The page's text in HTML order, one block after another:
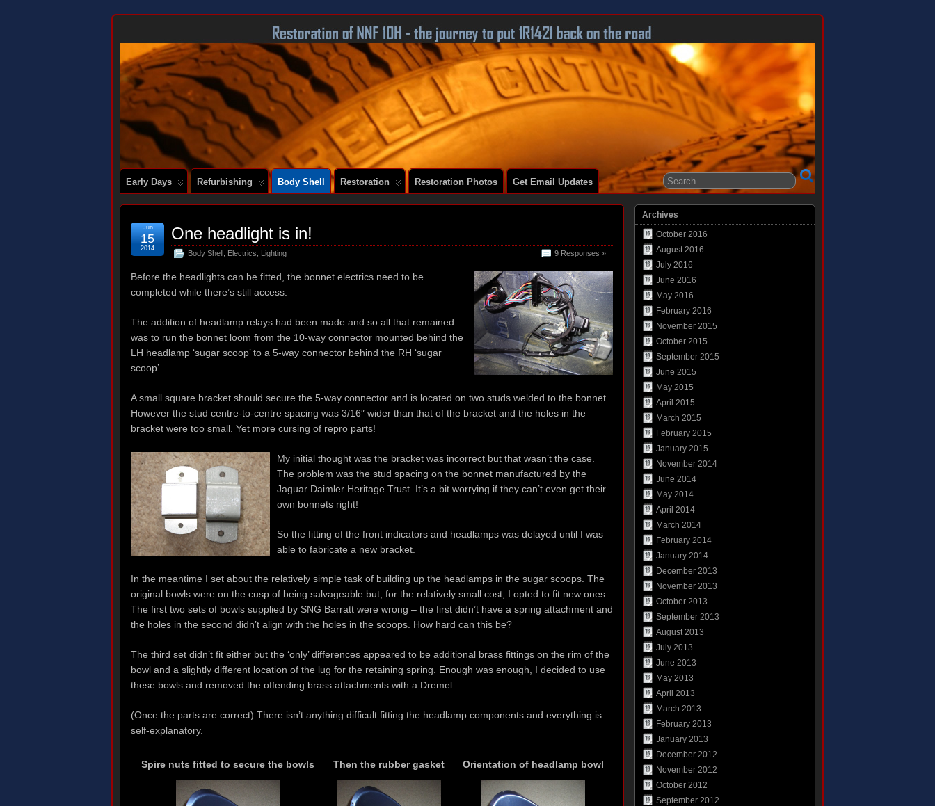
DOCUMENTING THE RESTORATION OF A SERIES 2 E-TYPE
Early Days Refurbishing Body Shell Restoration Restoration Photos Get Email Updates
One headlight is in!
Body Shell Electrics Lighting 9 Responses »
Jun
15
2014
Before the headlights can be fitted, the bonnet electrics need to be
completed while there’s still access.
The addition of headlamp relays had been made and so all that remained
was to run the bonnet loom from the 10-way connector mounted behind the
LH headlamp ‘sugar scoop’ to a 5-way connector behind the RH ‘sugar
scoop’.
A small square bracket should secure the 5-way connector and is located on two studs welded to the bonnet.
However the stud centre-to-centre spacing was 3/16″ wider than that of the bracket and the holes in the
bracket were too small. Yet more cursing of repro parts!
My initial thought was the bracket was incorrect but that wasn’t the case.
The problem was the stud spacing on the bonnet manufactured by the
Jaguar Daimler Heritage Trust. It’s a bit worrying if they can’t even get their
own bonnets right!
So the fitting of the front indicators and headlamps was delayed until I was
able to fabricate a new bracket.
In the meantime I set about the relatively simple task of building up the headlamps in the sugar scoops. The
original bowls were on the cusp of being salvageable but, for the relatively small cost, I opted to fit new ones.
The first two sets of bowls supplied by SNG Barratt were wrong – the first didn’t have a spring attachment and
the holes in the second didn’t align with the holes in the scoops. How hard can this be?
The third set didn’t fit either but the ‘only’ differences appeared to be additional brass fittings on the rim of the
bowl and a slightly different location of the lug for the retaining spring. Enough was enough, I decided to use
these bowls and removed the offending brass attachments with a Dremel.
(Once the parts are correct) There isn’t anything difficult fitting the headlamp components and everything is
self-explanatory.
Spire nuts fitted to secure the bowls Then the rubber gasket Orientation of headlamp bowl
Archives
October 2016
August 2016
July 2016
June 2016
May 2016
February 2016
November 2015
October 2015
September 2015
June 2015
May 2015
April 2015
March 2015
February 2015
January 2015
November 2014
June 2014
May 2014
April 2014
March 2014
February 2014
January 2014
December 2013
November 2013
October 2013
September 2013
August 2013
July 2013
June 2013
May 2013
April 2013
March 2013
February 2013
January 2013
December 2012
November 2012
October 2012
September 2012